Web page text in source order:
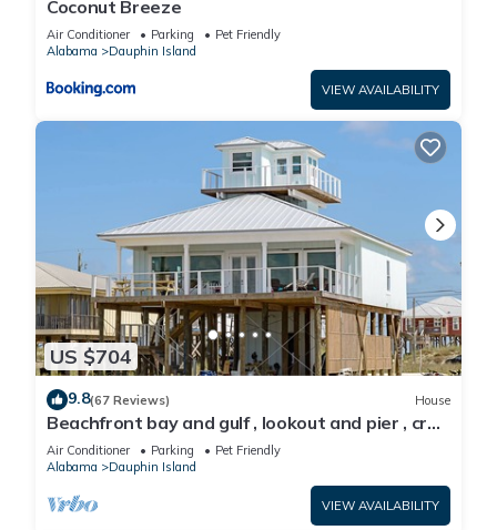
Coconut Breeze
Air Conditioner Parking
Pet Friendly
Alabama
Dauphin Island
VIEW AVAILABILITY
US $704
9.8(67 Reviews) House
Beachfront bay and gulf , lookout and pier , crab
traps , fishin poles !
Air Conditioner Parking
Pet Friendly
Alabama
Dauphin Island
VIEW AVAILABILITY